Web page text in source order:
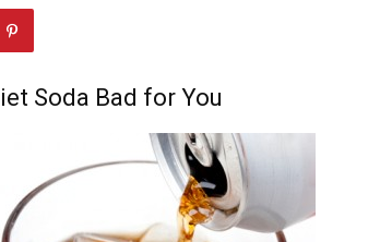
Soda Bad for You